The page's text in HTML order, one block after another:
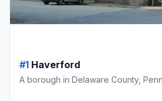
#1 Haverford
A borough in Delaware County,